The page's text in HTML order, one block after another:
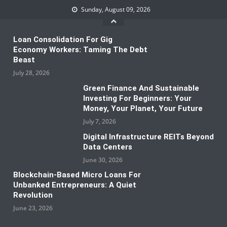
Sunday, August 09, 2026
Loan Consolidation For Gig
Economy Workers: Taming The Debt
Beast
July 28, 2026
Green Finance And Sustainable
Investing For Beginners: Your
Money, Your Planet, Your Future
July 7, 2026
Digital Infrastructure REITs Beyond
Data Centers
June 30, 2026
Blockchain-Based Micro Loans For
Unbanked Entrepreneurs: A Quiet
Revolution
June 23, 2026